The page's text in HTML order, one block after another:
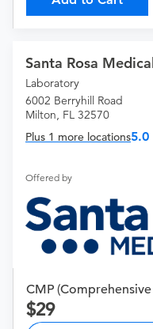
Santa Rosa
Laboratory
6002 Berryhill Road
Milton, FL 32570
Plus 1 more locations5.0
Offered by
CMP
29